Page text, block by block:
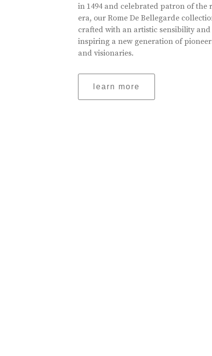
in 1494 and celebrated patron of the
era, our Rome De Bellegarde
crafted with an artistic sensibility
inspiring a new generation of
and visionaries.
learn more